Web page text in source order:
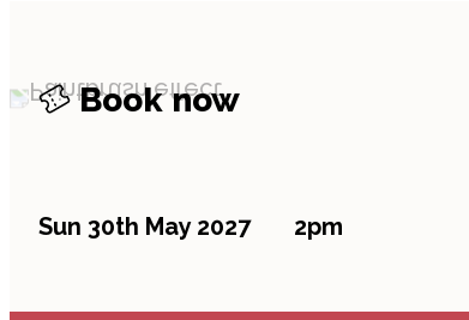
Book now
Sun 30th May 2027 2pm